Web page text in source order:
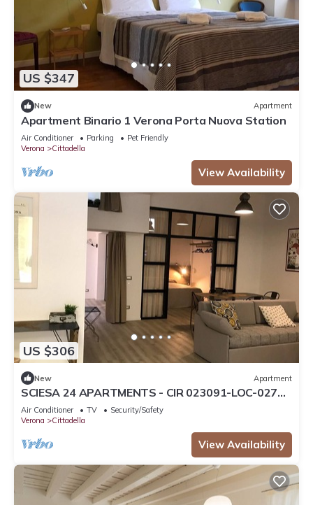
US $347
New Apartment
Apartment Binario 1 Verona Porta Nuova Station
Air Conditioner Parking
Pet Friendly
Verona
Cittadella
View Availability
US $306
New Apartment
SCIESA 24 APARTMENTS - CIR 023091-LOC-02700
- CIN IT023091C28NS3TMSQ
Air Conditioner TV
Security/Safety
Verona
Cittadella
View Availability